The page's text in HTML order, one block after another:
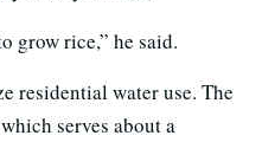
grow rice,” he said.
residential water use. The
serves about a